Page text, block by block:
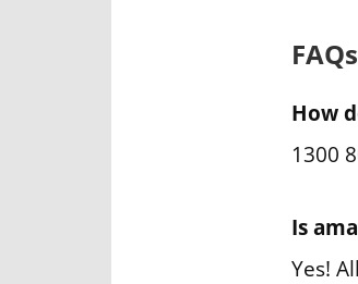
FAQs
How
1300
Is
Yes!